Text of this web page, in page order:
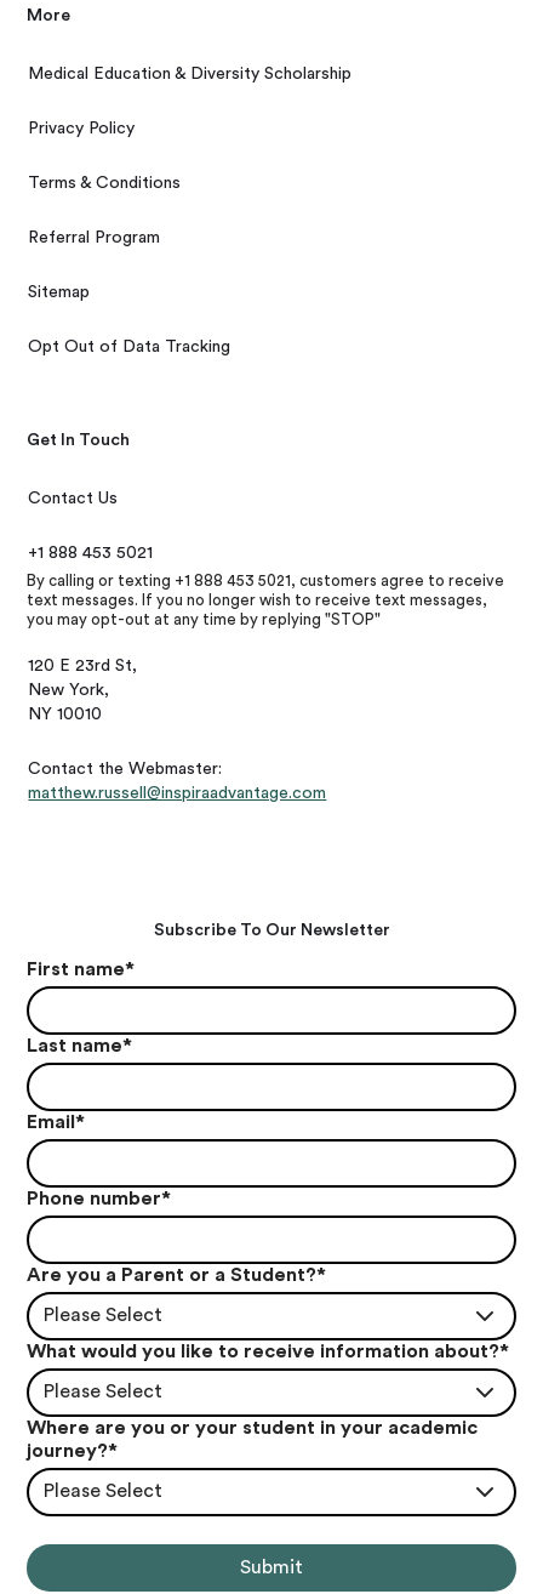
More
Medical Education & Diversity Scholarship
Privacy Policy
Terms & Conditions
Referral Program
Sitemap
Opt Out of Data Tracking
Get In Touch
Contact Us
+1 888 453 5021
By calling or texting +1 888 453 5021, customers agree to receive
text messages. If you no longer wish to receive text messages,
you may opt-out at any time by replying "STOP"
120 E 23rd St,
New York,
NY 10010
Contact the Webmaster:
matthew.russell@inspiraadvantage.com
Subscribe To Our Newsletter
First name*
Last name*
Email*
Phone number*
Are you a Parent or a Student?*
Please Select
What would you like to receive information about?*
Please Select
Where are you or your student in your academic
journey?*
Please Select